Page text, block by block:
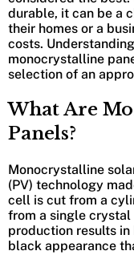
durable, it can be a
their homes or a
costs.
monocrystalline
selection of an
What Are
Panels?
Monocrystalline
(PV) technology
cell is cut from a
from a single
production results
black appearance